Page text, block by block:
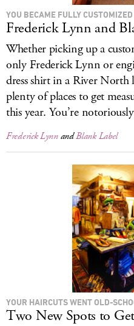
YOU BECAME FULLY CUSTOMIZED
Frederick Lynn and
Whether picking up a
only Frederick Lynn or
dress shirt in a River
plenty of places to get
this year. You’re
Frederick LynnandBlank Label
YOUR HAIRCUTS WENT OLD-
Two New Spots to